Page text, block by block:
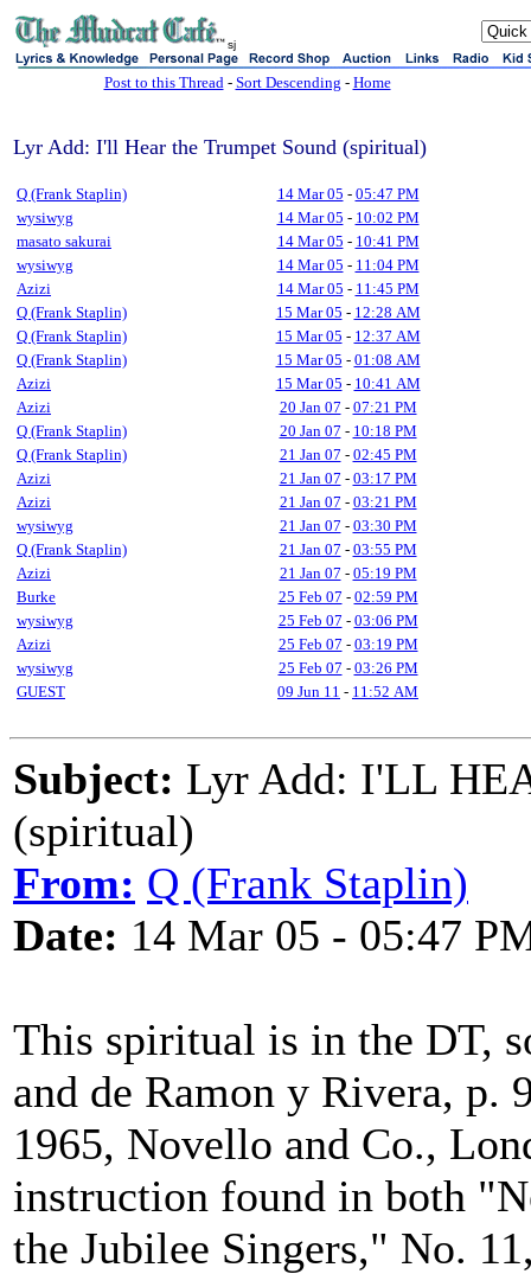
sj
Post to this Thread- Sort Descending - Home
Lyr Add: I'll Hear the Trumpet Sound (spiritual)
Q (Frank Staplin) 14 Mar 05 - 05:47 PM
wysiwyg
14 Mar 05 - 10:02 PM
masato sakurai
14 Mar 05 - 10:41 PM
wysiwyg
14 Mar 05 - 11:04 PM
Azizi
14 Mar 05 - 11:45 PM
Q (Frank Staplin)
15 Mar 05 - 12:28 AM
Q (Frank Staplin)
15 Mar 05 - 12:37 AM
Q (Frank Staplin)
15 Mar 05 - 01:08 AM
Azizi
15 Mar 05 - 10:41 AM
Azizi
20 Jan 07 - 07:21 PM
Q (Frank Staplin)
20 Jan 07 - 10:18 PM
Q (Frank Staplin)
21 Jan 07 - 02:45 PM
Azizi
21 Jan 07 - 03:17 PM
Azizi
21 Jan 07 - 03:21 PM
wysiwyg
21 Jan 07 - 03:30 PM
Q (Frank Staplin)
21 Jan 07 - 03:55 PM
Azizi
21 Jan 07 - 05:19 PM
Burke
25 Feb 07 - 02:59 PM
wysiwyg
25 Feb 07 - 03:06 PM
Azizi
25 Feb 07 - 03:19 PM
wysiwyg
25 Feb 07 - 03:26 PM
GUEST
09 Jun 11 - 11:52 AM
Subject: Lyr Add: I'LL
(spiritual)
From: Q (Frank Staplin)
Date: 14 Mar 05 - 05:47
This spiritual is in the DT,
and de Ramon y Rivera, p.
1965, Novello and Co.,
instruction found in both
the Jubilee Singers," No.